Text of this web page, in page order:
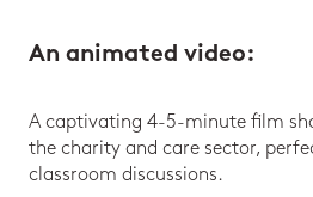
An animated video:
A captivating 4-5-minute film
the charity and care sector,
classroom discussions.